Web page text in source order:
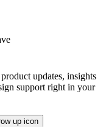
updates, insights
support right in your